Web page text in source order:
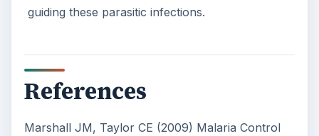
guiding these parasitic infections.
References
Marshall JM, Taylor CE (2009) Malaria Control